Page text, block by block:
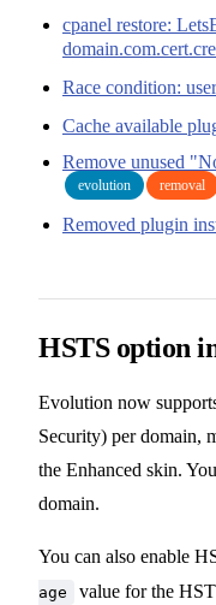
cpanel restore:
Race condition:
Cache available
Remove unused
evolution removal
Removed plugin
HSTS option
Evolution now
Security) per domain,
the Enhanced skin.
domain.
You can also enable
age
value for the